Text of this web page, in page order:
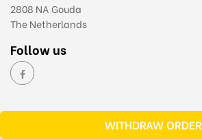
2808 NA Gouda
The Netherlands
Follow us
WITHDRAW ORDER